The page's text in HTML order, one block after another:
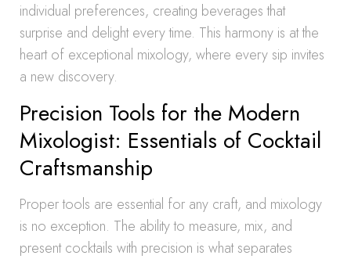
individual preferences, creating beverages that
surprise and delight every time. This harmony is at the
heart of exceptional mixology, where every sip invites
a new discovery.
Precision Tools for the Modern
Mixologist: Essentials of Cocktail
Craftsmanship
Proper tools are essential for any craft, and mixology
is no exception. The ability to measure, mix, and
present cocktails with precision is what separates